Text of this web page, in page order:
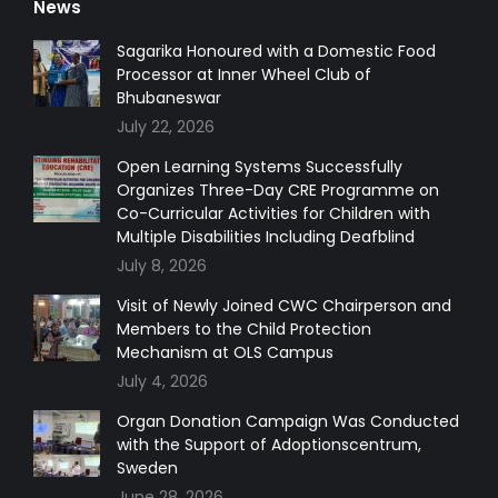
opens
in
new
window
in
new
window
in
new
window
in
new
window
News
Sagarika Honoured with a Domestic Food
Processor at Inner Wheel Club of
Bhubaneswar
July 22, 2026
Open Learning Systems Successfully
Organizes Three-Day CRE Programme on
Co-Curricular Activities for Children with
Multiple Disabilities Including Deafblind
July 8, 2026
Visit of Newly Joined CWC Chairperson and
Members to the Child Protection
Mechanism at OLS Campus
July 4, 2026
Organ Donation Campaign Was Conducted
with the Support of Adoptionscentrum,
Sweden